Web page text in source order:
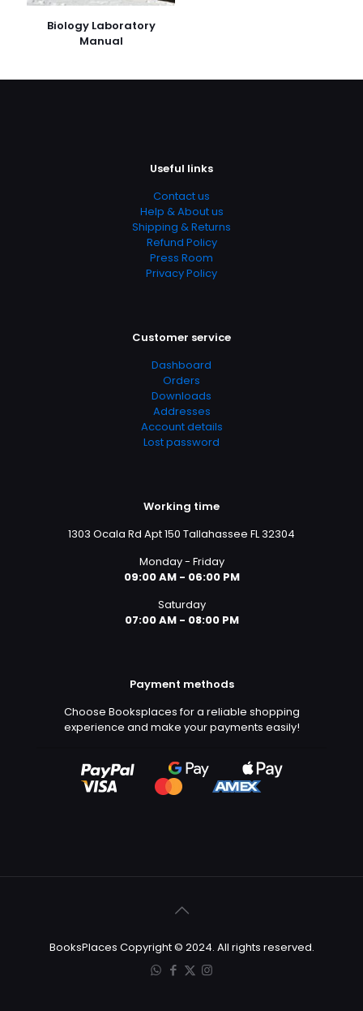
Biology Laboratory
Manual
Useful links
Contact us
Help & About us
Shipping & Returns
Refund Policy
Press Room
Privacy Policy
Customer service
Dashboard
Orders
Downloads
Addresses
Account details
Lost password
Working time
1303 Ocala Rd Apt 150 Tallahassee FL 32304
Monday - Friday
09:00 AM - 06:00 PM
Saturday
07:00 AM - 08:00 PM
Payment methods
Choose Booksplaces for a reliable shopping
experience and make your payments easily!
BooksPlaces Copyright © 2024. All rights reserved.